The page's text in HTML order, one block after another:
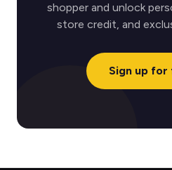
shopper and unlock
store credit, and
Sign up for